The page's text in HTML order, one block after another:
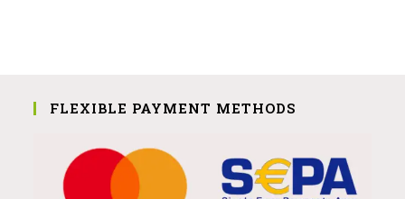
FLEXIBLE PAYMENT METHODS